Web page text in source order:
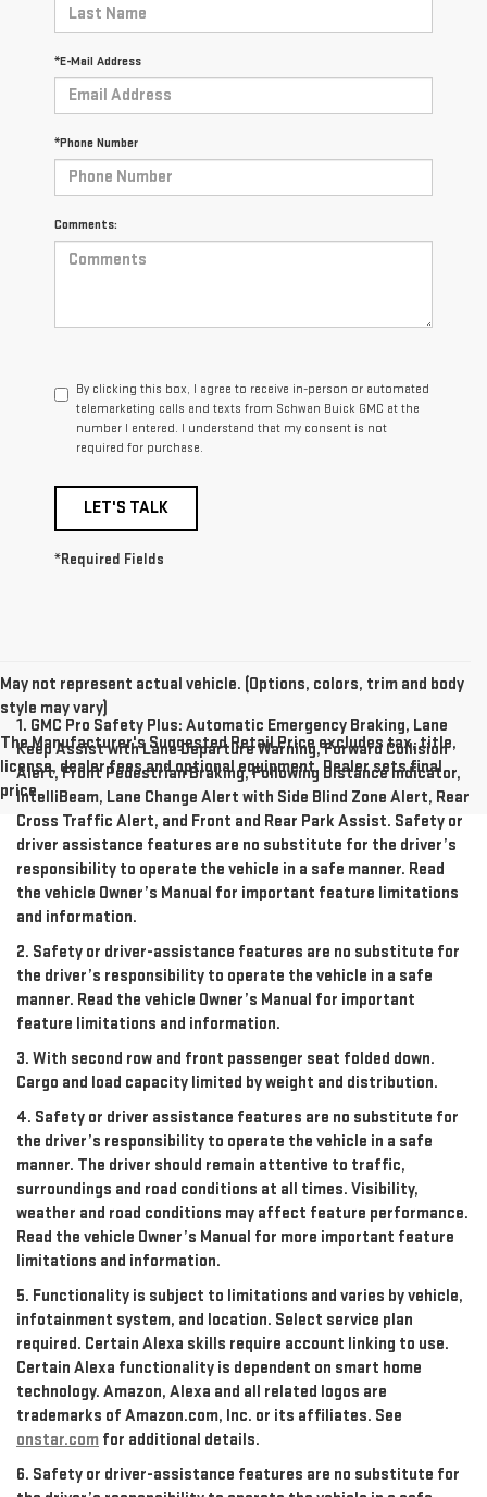
*E-Mail Address
*Phone Number
Comments:
By clicking this box, I agree to receive in-person or automated
telemarketing calls and texts from Schwan Buick GMC at the
number I entered. I understand that my consent is not
required for purchase.
LET'S TALK
*Required Fields
May not represent actual vehicle. (Options, colors, trim and body
style may vary)
The Manufacturer's Suggested Retail Price excludes tax, title,
license, dealer fees and optional equipment. Dealer sets final
price.
1. GMC Pro Safety Plus: Automatic Emergency Braking, Lane
Keep Assist with Lane Departure Warning, Forward Collision
Alert, Front Pedestrian Braking, Following Distance Indicator,
IntelliBeam, Lane Change Alert with Side Blind Zone Alert, Rear
Cross Traffic Alert, and Front and Rear Park Assist. Safety or
driver assistance features are no substitute for the driver’s
responsibility to operate the vehicle in a safe manner. Read
the vehicle Owner’s Manual for important feature limitations
and information.
2. Safety or driver-assistance features are no substitute for
the driver’s responsibility to operate the vehicle in a safe
manner. Read the vehicle Owner’s Manual for important
feature limitations and information.
3. With second row and front passenger seat folded down.
Cargo and load capacity limited by weight and distribution.
4. Safety or driver assistance features are no substitute for
the driver’s responsibility to operate the vehicle in a safe
manner. The driver should remain attentive to traffic,
surroundings and road conditions at all times. Visibility,
weather and road conditions may affect feature performance.
Read the vehicle Owner’s Manual for more important feature
limitations and information.
5. Functionality is subject to limitations and varies by vehicle,
infotainment system, and location. Select service plan
required. Certain Alexa skills require account linking to use.
Certain Alexa functionality is dependent on smart home
technology. Amazon, Alexa and all related logos are
trademarks of Amazon.com, Inc. or its affiliates. See
onstar.com for additional details.
6. Safety or driver-assistance features are no substitute for